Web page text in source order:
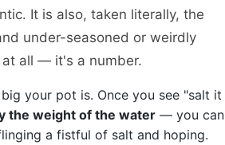
It is also, taken literally, the
under-seasoned or weirdly
all — it's a number.
your pot is. Once you see "salt it
the weight of the water — you can
a fistful of salt and hoping.